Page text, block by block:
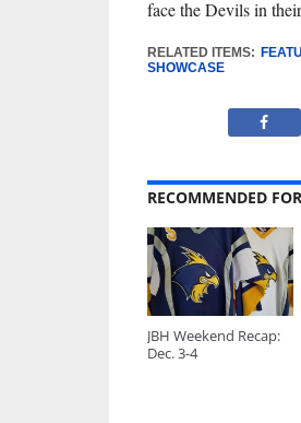
face the Devils in
RELATED ITEMS:
SHOWCASE
RECOMMENDED
JBH Weekend Recap:
Dec. 3-4